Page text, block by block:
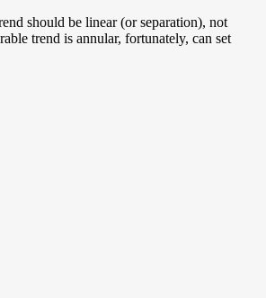
should be linear (or separation), not
trend is annular, fortunately, can set